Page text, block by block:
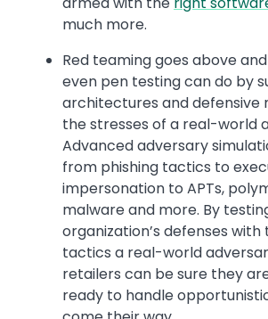
much more.
Red teaming goes above
even pen testing can do by
architectures and defensive
the stresses of a real-world
Advanced adversary
from phishing tactics to
impersonation to APTs,
malware and more. By
organization’s defenses
tactics a real-world
retailers can be sure they
ready to handle